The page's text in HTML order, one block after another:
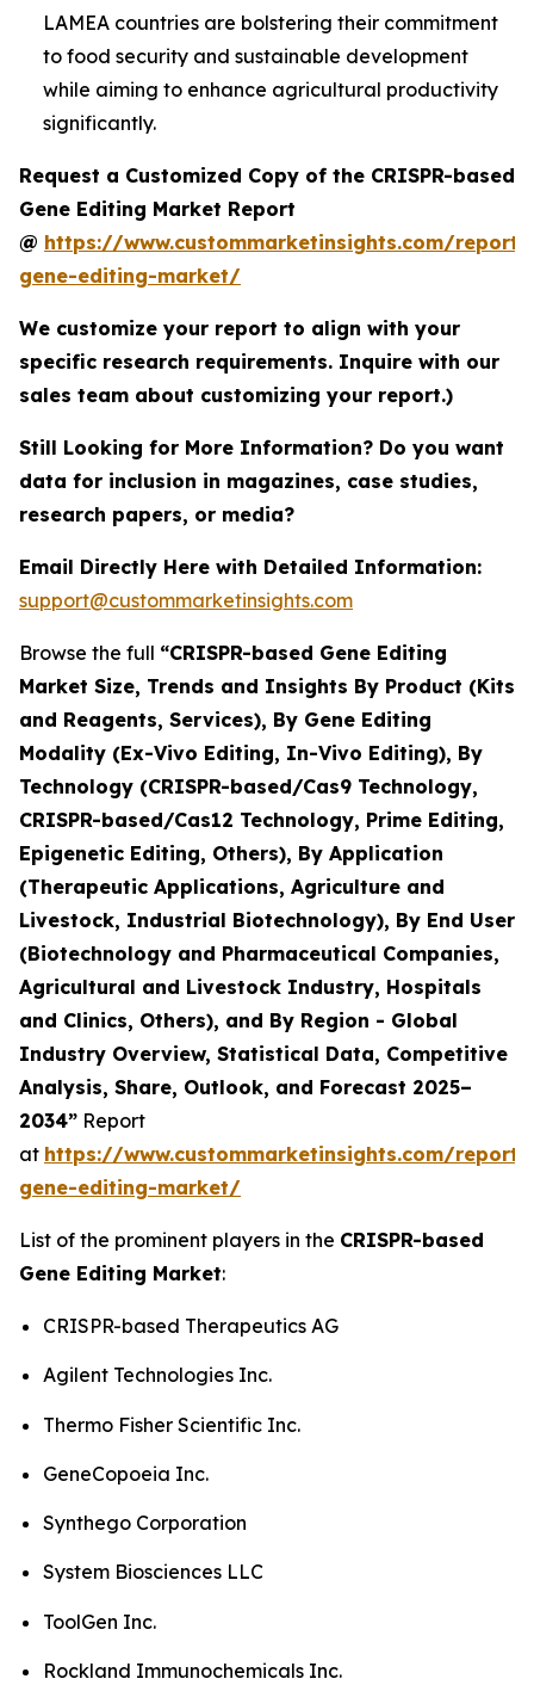
LAMEA countries are bolstering their commitment
to food security and sustainable development
while aiming to enhance agricultural productivity
significantly.
Request a Customized Copy of the CRISPR-based
Gene Editing Market Report
@ https://www.custommarketinsights.com/
gene-editing-market/
We customize your report to align with your
specific research requirements. Inquire with our
sales team about customizing your report.)
Still Looking for More Information? Do you want
data for inclusion in magazines, case studies,
research papers, or media?
Email Directly Here with Detailed Information:
support@custommarketinsights.com
Browse the full “CRISPR-based Gene Editing
Market Size, Trends and Insights By Product (Kits
and Reagents, Services), By Gene Editing
Modality (Ex-Vivo Editing, In-Vivo Editing), By
Technology (CRISPR-based/Cas9 Technology,
CRISPR-based/Cas12 Technology, Prime Editing,
Epigenetic Editing, Others), By Application
(Therapeutic Applications, Agriculture and
Livestock, Industrial Biotechnology), By End User
(Biotechnology and Pharmaceutical Companies,
Agricultural and Livestock Industry, Hospitals
and Clinics, Others), and By Region - Global
Industry Overview, Statistical Data, Competitive
Analysis, Share, Outlook, and Forecast 2025–
2034” Report
at https://www.custommarketinsights.com/
gene-editing-market/
List of the prominent players in the CRISPR-based
Gene Editing Market:
CRISPR-based Therapeutics AG
Agilent Technologies Inc.
Thermo Fisher Scientific Inc.
GeneCopoeia Inc.
Synthego Corporation
System Biosciences LLC
ToolGen Inc.
Rockland Immunochemicals Inc.